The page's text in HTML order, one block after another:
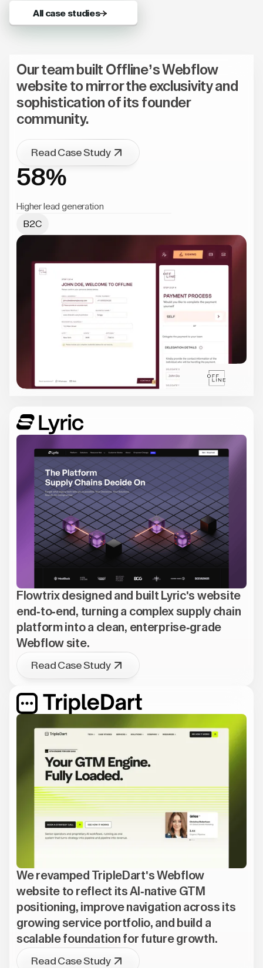
All case studies
Our team built Offline’s Webflow
website to mirror the exclusivity and
sophistication of its founder
community.
Read Case Study
58%
Higher lead generation
B2C
Flowtrix designed and built Lyric's website
end-to-end, turning a complex supply chain
platform into a clean, enterprise-grade
Webflow site.
Read Case Study
We revamped TripleDart's Webflow
website to reflect its AI-native GTM
positioning, improve navigation across its
growing service portfolio, and build a
scalable foundation for future growth.
Read Case Study